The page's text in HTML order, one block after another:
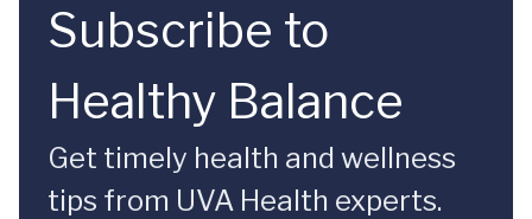
Subscribe to
Healthy Balance
Get timely health and wellness
tips from UVA Health experts.